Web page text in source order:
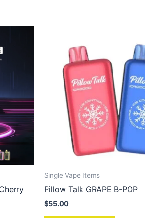
Single Vape Items
Pillow Talk GRAPE B-POP
$55.00